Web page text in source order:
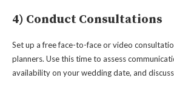
4) Conduct Consultations
Set up a free face-to-face or video
planners. Use this time to assess
availability on your wedding date, and